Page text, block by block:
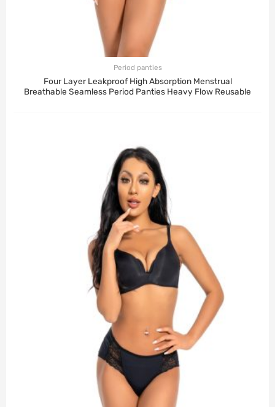
Period panties
Four Layer Leakproof High Absorption Menstrual
Breathable Seamless Period Panties Heavy Flow Reusable